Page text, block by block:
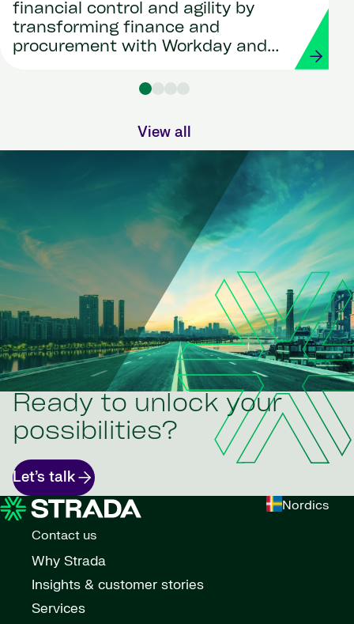
financial control and agility by
transforming finance and
procurement with Workday and
View all
Ready to unlock your
possibilities?
Let’s talk
Nordics
Contact us
Why Strada
Insights & customer stories
Services